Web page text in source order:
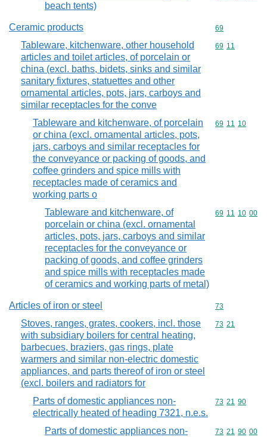
beach tents)
Ceramic products Commodity
69
Tableware, kitchenware, other household
articles and toilet articles, of porcelain or
china (excl. baths, bidets, sinks and similar
sanitary fixtures, statuettes and other
ornamental articles, pots, jars, carboys and
similar receptacles for the conve
Commodity
69 11
Tableware and kitchenware, of porcelain
or china (excl. ornamental articles, pots,
jars, carboys and similar receptacles for
the conveyance or packing of goods, and
coffee grinders and spice mills with
receptacles made of ceramics and
working parts o
Commodity
69 11 10
Tableware and kitchenware, of
porcelain or china (excl. ornamental
articles, pots, jars, carboys and similar
receptacles for the conveyance or
packing of goods, and coffee grinders
and spice mills with receptacles made
of ceramics and working parts of metal)
Commodity
69 11 10 00
Articles of iron or steel Commodity
73
Stoves, ranges, grates, cookers, incl. those
with subsidiary boilers for central heating,
barbecues, braziers, gas rings, plate
warmers and similar non-electric domestic
appliances, and parts thereof of iron or steel
(excl. boilers and radiators for
Commodity
73 21
Parts of domestic appliances non-
electrically heated of heading 7321, n.e.s.
Commodity
73 21 90
Parts of domestic appliances non-
Commodity
73 21 90 00